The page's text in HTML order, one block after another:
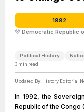
1992
Democratic Republic
Political History
3 min read
Updated By: History Editorial
In 1992, the
Republic of the Congo